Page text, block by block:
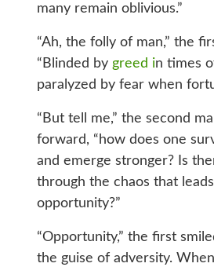
many remain oblivious.”
“Ah, the folly of man,” the
“Blinded bygreed in times
paralyzed by fear when
“But tell me,” the second
forward, “how does one
and emerge stronger? Is
through the chaos that
opportunity?”
“Opportunity,” the first
the guise of adversity.